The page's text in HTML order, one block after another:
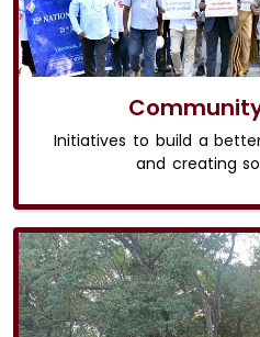
Initiatives to build a
and creating